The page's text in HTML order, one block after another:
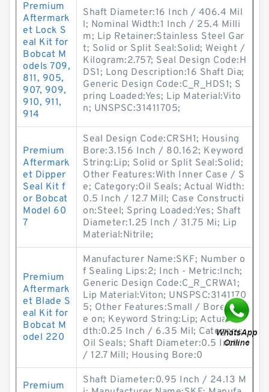
Premium
Aftermark
et Lock S
eal Kit for
Bobcat M
odels 709,
811, 905,
907, 909,
910, 911,
914
Shaft Diameter:16 Inch / 406.4 Mil
l; Nominal Width:1 Inch / 25.4 Milli
m; Lip Retainer:Stainless Steel Gar
t; Solid or Split Seal:Solid; Weight /
Kilogram:2.757; Seal Design Code:H
DS1; Long Description:16 Shaft Dia;
Generic Design Code:C_R_HDS1; S
pring Loaded:Yes; Lip Material:Vito
n; UNSPSC:31411705;
Premium
Aftermark
et Dipper
Seal Kit f
or Bobcat
Model 60
7
Seal Design Code:CRSH1; Housing
Bore:3.156 Inch / 80.162; Keyword
String:Lip; Solid or Split Seal:Solid;
Other Features:With Inner Case / S
e; Category:Oil Seals; Actual Width:
0.5 Inch / 12.7 Mill; Case Constructi
on:Steel; Spring Loaded:Yes; Shaft
Diameter:1.25 Inch / 31.75 Mi; Lip
Material:Nitrile;
Premium
Aftermark
et Blade S
eal Kit for
Bobcat M
odel 220
Manufacturer Name:SKF; Number o
f Sealing Lips:2; Inch - Metric:Inch;
Generic Design Code:C_R_CRWA1;
Lip Material:Viton; UNSPSC:3141170
5; Other Features:Small / Bore-Tit
e on; Keyword String:Lip; Actual Wi
dth:0.25 Inch / 6.35 Mil; Category:
Oil Seals; Shaft Diameter:0.5 Inch
/ 12.7 Mill; Housing Bore:0
Premium
Shaft Diameter:0.95 Inch / 24.13 M